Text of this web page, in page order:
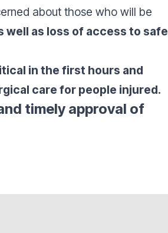
about those who will be
well as loss of access to safe
in the first hours and
care for people injured.
timely approval of